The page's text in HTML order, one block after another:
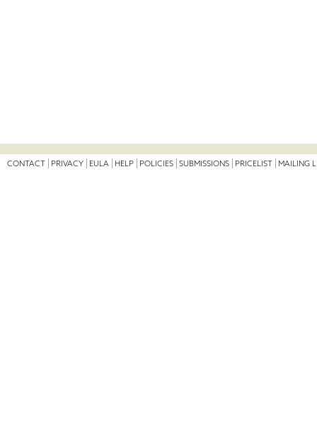
CONTACT PRIVACY EULA HELP POLICIES SUBMISSIONS PRICELIST MAILING